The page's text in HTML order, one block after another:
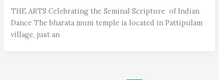
THE ARTS Celebrating the Seminal Scripture of Indian
Dance The bharata muni temple is located in Pattipulam
village, just an